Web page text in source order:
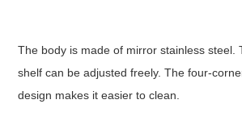
Safety devices
The body is made of mirror stainless steel.
shelf can be adjusted freely. The four-
design makes it easier to clean.